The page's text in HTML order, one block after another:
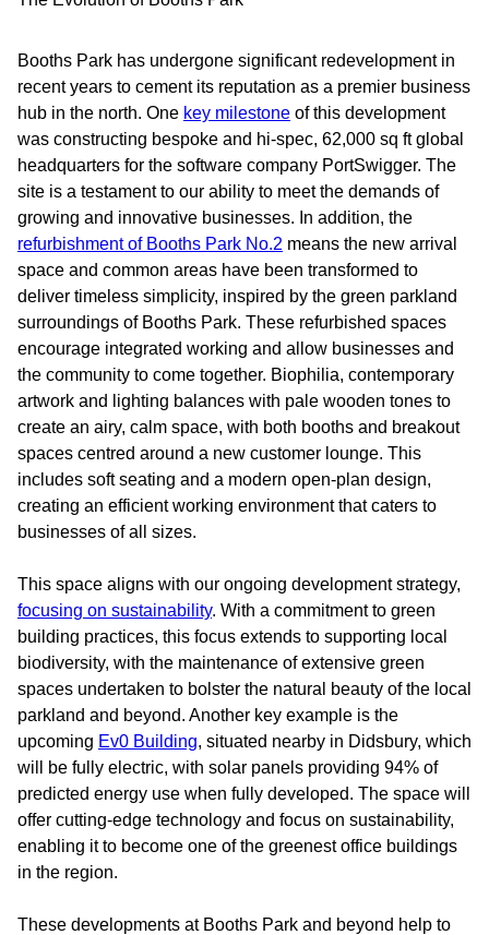
Booths Park has undergone significant redevelopment in
recent years to cement its reputation as a premier business
hub in the north. One key milestone of this development
was constructing bespoke and hi-spec, 62,000 sq ft global
headquarters for the software company PortSwigger. The
site is a testament to our ability to meet the demands of
growing and innovative businesses. In addition, the
refurbishment of Booths Park No.2 means the new arrival
space and common areas have been transformed to
deliver timeless simplicity, inspired by the green parkland
surroundings of Booths Park. These refurbished spaces
encourage integrated working and allow businesses and
the community to come together. Biophilia, contemporary
artwork and lighting balances with pale wooden tones to
create an airy, calm space, with both booths and breakout
spaces centred around a new customer lounge. This
includes soft seating and a modern open-plan design,
creating an efficient working environment that caters to
businesses of all sizes.
This space aligns with our ongoing development strategy,
focusing on sustainability. With a commitment to green
building practices, this focus extends to supporting local
biodiversity, with the maintenance of extensive green
spaces undertaken to bolster the natural beauty of the local
parkland and beyond. Another key example is the
upcoming Ev0 Building, situated nearby in Didsbury, which
will be fully electric, with solar panels providing 94% of
predicted energy use when fully developed. The space will
offer cutting-edge technology and focus on sustainability,
enabling it to become one of the greenest office buildings
in the region.
These developments at Booths Park and beyond help to